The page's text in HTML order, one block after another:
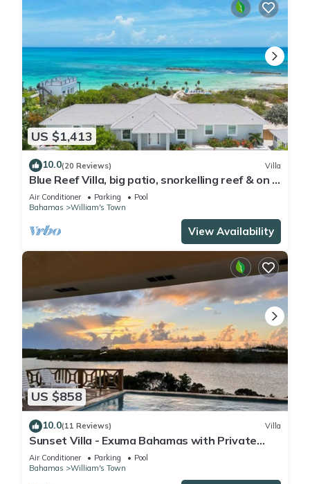
US $1,413
10.0(20 Reviews) Villa
Blue Reef Villa, big patio, snorkelling reef & on a
swimmable lazy river!
Air Conditioner Parking
Pool
Bahamas
William's Town
View Availability
US $858
10.0(11 Reviews) Villa
Sunset Villa - Exuma Bahamas with Private
Heated Pool!, Vacation Villa Moments with
Private Heated P.
Air Conditioner Parking
Pool
Bahamas
William's Town